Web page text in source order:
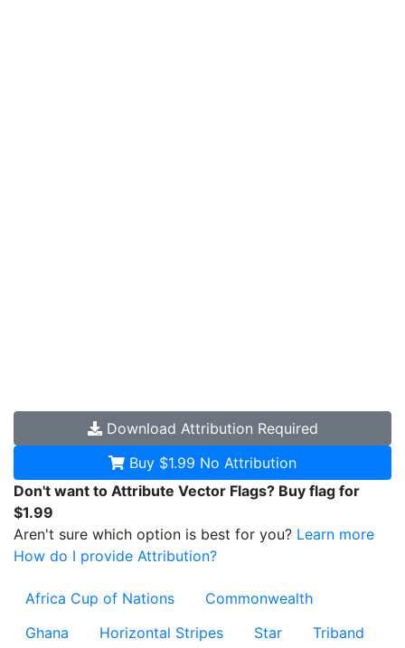
Download Attribution Required
Buy $1.99 No Attribution
Don't want to Attribute Vector Flags? Buy flag for
$1.99
Aren't sure which option is best for you? Learn more
How do I provide Attribution?
Africa Cup of Nations
Commonwealth
Ghana
Horizontal Stripes Star
Triband